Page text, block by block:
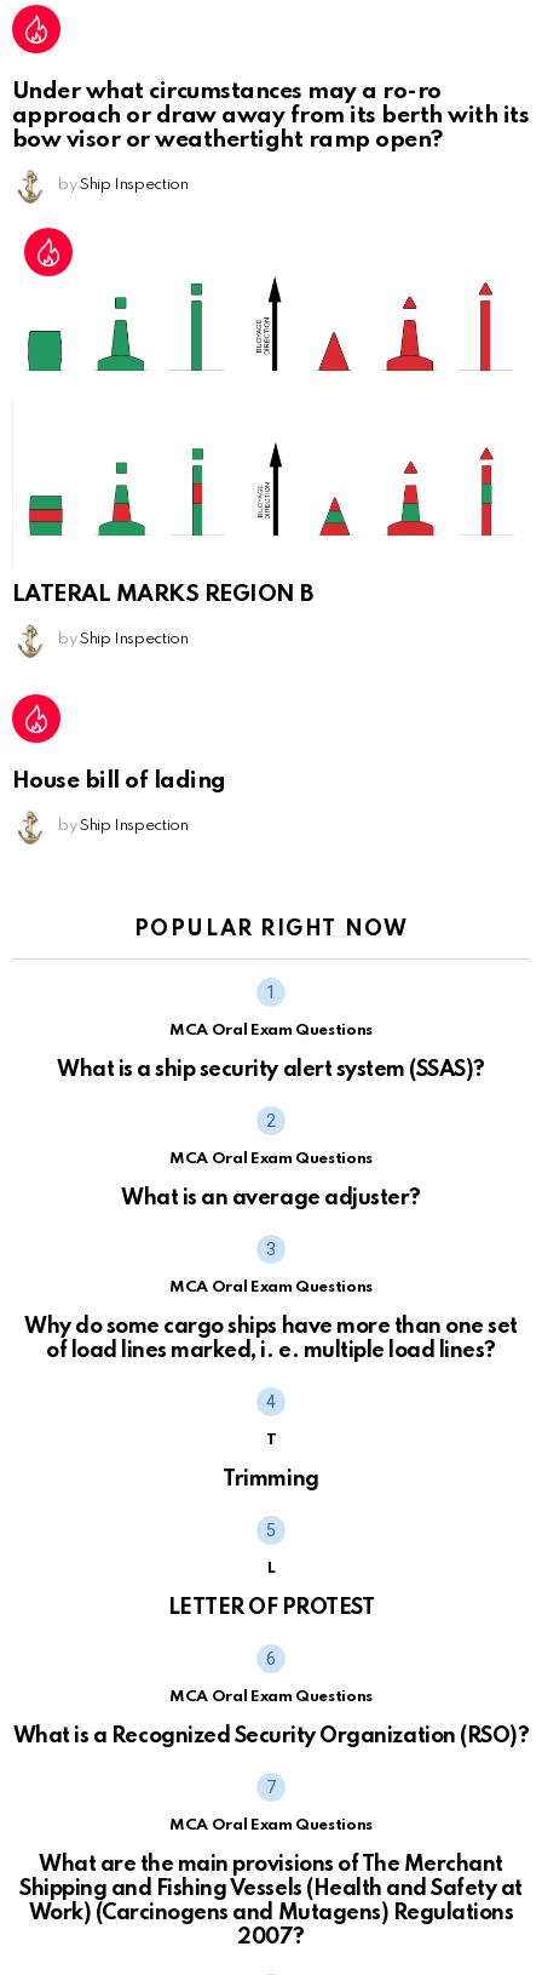
Under what circumstances may a ro-ro
approach or draw away from its berth with its
bow visor or weathertight ramp open?
by Ship Inspection
LATERAL MARKS REGION B
by Ship Inspection
House bill of lading
by Ship Inspection
POPULAR RIGHT NOW
MCA Oral Exam Questions
What is a ship security alert system (SSAS)?
MCA Oral Exam Questions
What is an average adjuster?
MCA Oral Exam Questions
Why do some cargo ships have more than one set
of load lines marked, i. e. multiple load lines?
T
Trimming
L
LETTER OF PROTEST
MCA Oral Exam Questions
What is a Recognized Security Organization (RSO)?
MCA Oral Exam Questions
What are the main provisions of The Merchant
Shipping and Fishing Vessels (Health and Safety at
Work) (Carcinogens and Mutagens) Regulations
2007?